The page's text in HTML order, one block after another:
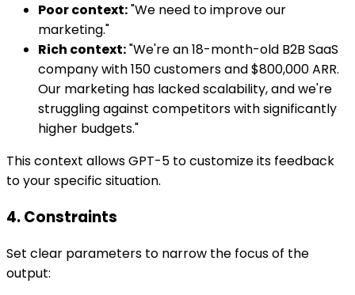
Poor context:"We need to improve our
marketing."
Rich context:"We're an 18-month-old B2B SaaS
company with 150 customers and $800,000 ARR.
Our marketing has lacked scalability, and we're
struggling against competitors with significantly
higher budgets."
This context allows GPT-5 to customize its feedback
to your specific situation.
4. Constraints
Set clear parameters to narrow the focus of the
output: